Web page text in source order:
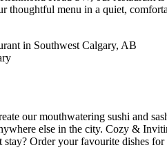
thoughtful menu in a quiet,
our mouthwatering sushi and
else in the city. Cozy &
Order your favourite dishes